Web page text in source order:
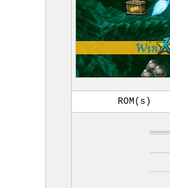
ROM(s)